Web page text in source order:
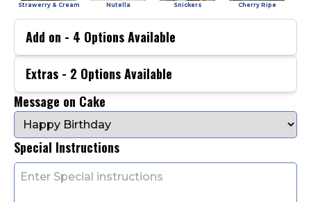
Strawerry & Cream Nutella Snickers Cherry Ripe
Add on - 4 Options Available
Extras - 2 Options Available
Message on Cake
Special Instructions